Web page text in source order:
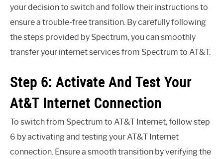
your decision to switch and follow their instructions to
ensure a trouble-free transition. By carefully following
the steps provided by Spectrum, you can smoothly
transfer your internet services from Spectrum to AT&T.
Step 6: Activate And Test Your
At&T Internet Connection
To switch from Spectrum to AT&T Internet, follow step
6 by activating and testing your AT&T Internet
connection. Ensure a smooth transition by verifying the